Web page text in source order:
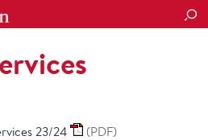
23/24 (PDF)